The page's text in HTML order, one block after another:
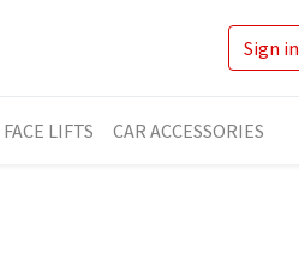
Sign in
FACE LIFTS CAR ACCESSORIES